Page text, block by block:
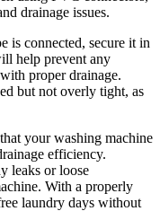
drainage issues.
is connected, secure it in
help prevent any
proper drainage.
but not overly tight, as
your washing machine
efficiency.
leaks or loose
With a properly
laundry days without